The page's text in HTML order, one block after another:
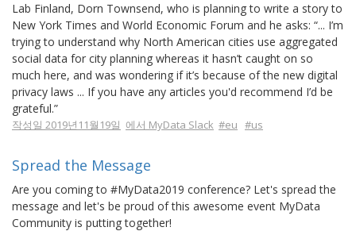
Lab Finland, Dorn Townsend, who is planning to write a story to
New York Times and World Economic Forum and he asks: “... I’m
trying to understand why North American cities use aggregated
social data for city planning whereas it hasn’t caught on so
much here, and was wondering if it’s because of the new digital
privacy laws ... If you have any articles you'd recommend I’d be
grateful.”
작성일 2019년11월19일 에서 MyData Slack #eu #us
Spread the Message
Are you coming to #MyData2019 conference? Let's spread the
message and let's be proud of this awesome event MyData
Community is putting together!